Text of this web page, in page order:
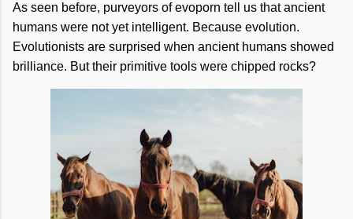
As seen before, purveyors of evoporn tell us that ancient
humans were not yet intelligent. Because evolution.
Evolutionists are surprised when ancient humans showed
brilliance. But their primitive tools were chipped rocks?